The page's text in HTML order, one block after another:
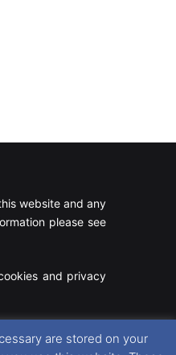
website and any
please see
and privacy
Facebook
X Instagram
RSS
are stored on your